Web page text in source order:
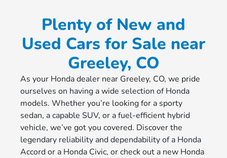
Plenty of New and
Used Cars for Sale near
Greeley, CO
As your Honda dealer near Greeley, CO, we pride
ourselves on having a wide selection of Honda
models. Whether you’re looking for a sporty
sedan, a capable SUV, or a fuel-efficient hybrid
vehicle, we’ve got you covered. Discover the
legendary reliability and dependability of a Honda
Accord or a Honda Civic, or check out a new Honda